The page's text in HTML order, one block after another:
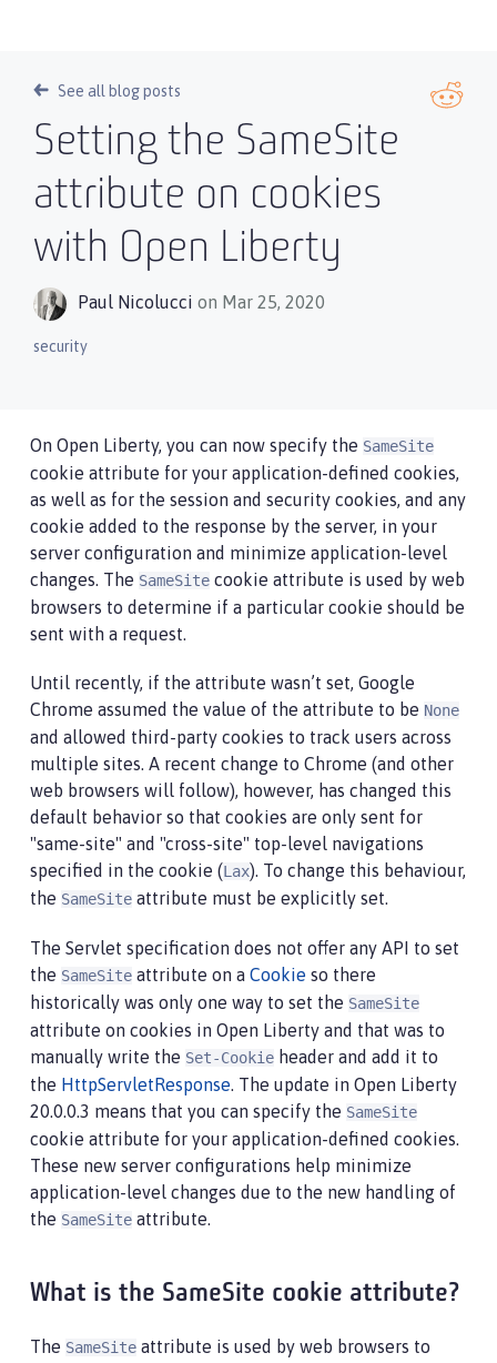
See all blog posts
Setting the SameSite
attribute on cookies
with Open Liberty
Paul Nicolucci on Mar 25, 2020
security
On Open Liberty, you can now specify the SameSite
cookie attribute for your application-defined cookies,
as well as for the session and security cookies, and any
cookie added to the response by the server, in your
server configuration and minimize application-level
changes. The SameSite cookie attribute is used by web
browsers to determine if a particular cookie should be
sent with a request.
Until recently, if the attribute wasn’t set, Google
Chrome assumed the value of the attribute to be None
and allowed third-party cookies to track users across
multiple sites. A recent change to Chrome (and other
web browsers will follow), however, has changed this
default behavior so that cookies are only sent for
"same-site" and "cross-site" top-level navigations
specified in the cookie (Lax). To change this behaviour,
the SameSite attribute must be explicitly set.
The Servlet specification does not offer any API to set
the SameSite attribute on a Cookie so there
historically was only one way to set the SameSite
attribute on cookies in Open Liberty and that was to
manually write the Set-Cookie header and add it to
the HttpServletResponse. The update in Open Liberty
20.0.0.3 means that you can specify the SameSite
cookie attribute for your application-defined cookies.
These new server configurations help minimize
application-level changes due to the new handling of
the SameSite attribute.
What is the SameSite cookie attribute?
The SameSite attribute is used by web browsers to